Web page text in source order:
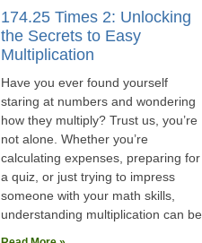
174.25 Times 2: Unlocking
the Secrets to Easy
Multiplication
Have you ever found yourself
staring at numbers and wondering
how they multiply? Trust us, you’re
not alone. Whether you’re
calculating expenses, preparing for
a quiz, or just trying to impress
someone with your math skills,
understanding multiplication can be